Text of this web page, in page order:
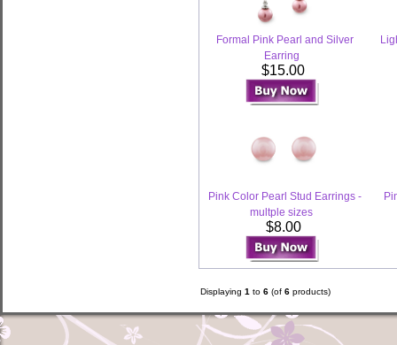
Formal Pink Pearl and Silver
Earring
$15.00
Pink Color Pearl Stud Earrings -
multple sizes
$8.00
Displaying 1 to 6 (of 6 products)